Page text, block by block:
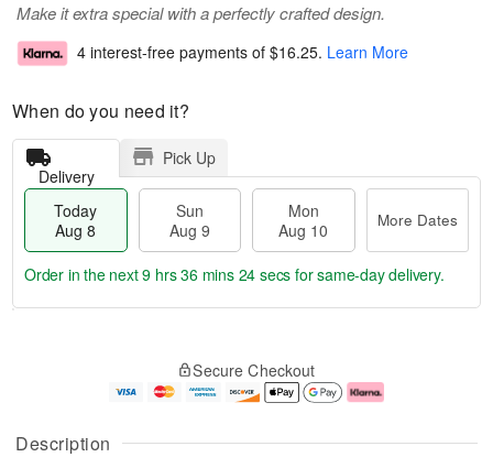
Description
Make it extra special with a perfectly crafted design.
4 interest-free payments of $16.25. Learn More
When do you need it?
Delivery
Pick Up
Today
Aug 8
Sun
Aug 9
Mon
Aug 10
More Dates
u
g
g
e
t
Order in the next9 hrs 36 mins 24 secs for same-day delivery.
Secure Checkout